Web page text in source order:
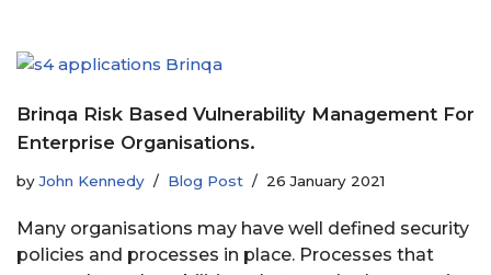
Brinqa Risk Based Vulnerability Management For
Enterprise Organisations.
byJohn Kennedy Blog Post 26 January 2021
Many organisations may have well defined security
policies and processes in place. Processes that